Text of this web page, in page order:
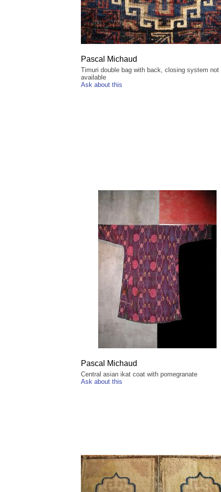
Pascal Michaud
Timuri double bag with back, closing system not
available
Ask about this
Pascal Michaud
Central asian ikat coat with pomegranate
Ask about this